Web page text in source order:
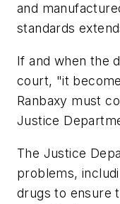
and
standards
If and when the
court, "it
Ranbaxy must
Justice
The Justice
problems,
drugs to ensure